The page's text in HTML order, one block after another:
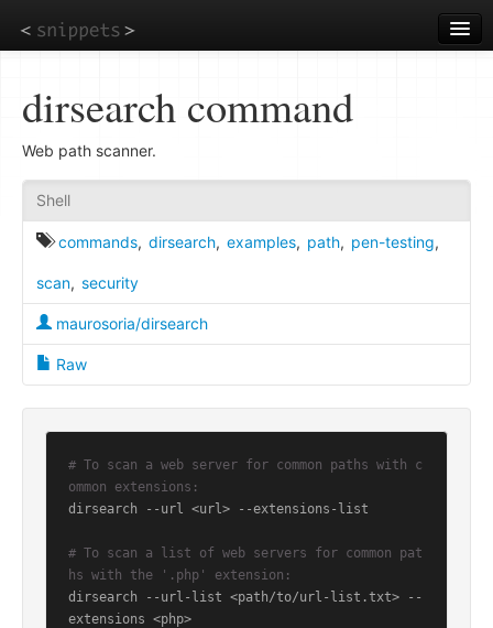
to
main
dirsearch command
Web path scanner.
Shell
commands, dirsearch, examples, path, pen-testing,
scan, security
maurosoria/dirsearch
Raw
# To scan a web server for common paths with c
ommon extensions:
dirsearch --url <url> --extensions-list
# To scan a list of web servers for common pat
hs with the '.php' extension:
dirsearch --url-list <path/to/url-list.txt> --
extensions <php>